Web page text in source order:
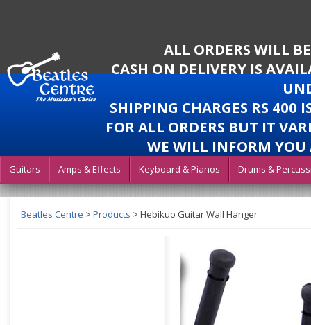
ALL ORDERS WILL
CASH ON DELIVERY IS
SHIPPING CHARGES RS 400
FOR ALL ORDERS BUT IT
WE WILL INFORM YOU
Guitars Amps & Effects Keyboard & Pianos Drums &
Beatles Centre > Products > Hebikuo Guitar Wall Hanger